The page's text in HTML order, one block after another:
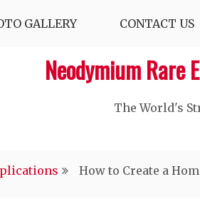
GALLERY CONTACT US
Neodymium Rare
The World's
How to Create a